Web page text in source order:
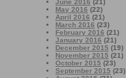
June 2016 (21)
May 2016 (22)
April 2016 (21)
March 2016 (23)
February 2016 (21)
January 2016 (21)
December 2015 (19)
November 2015 (21)
October 2015 (23)
September 2015 (23)